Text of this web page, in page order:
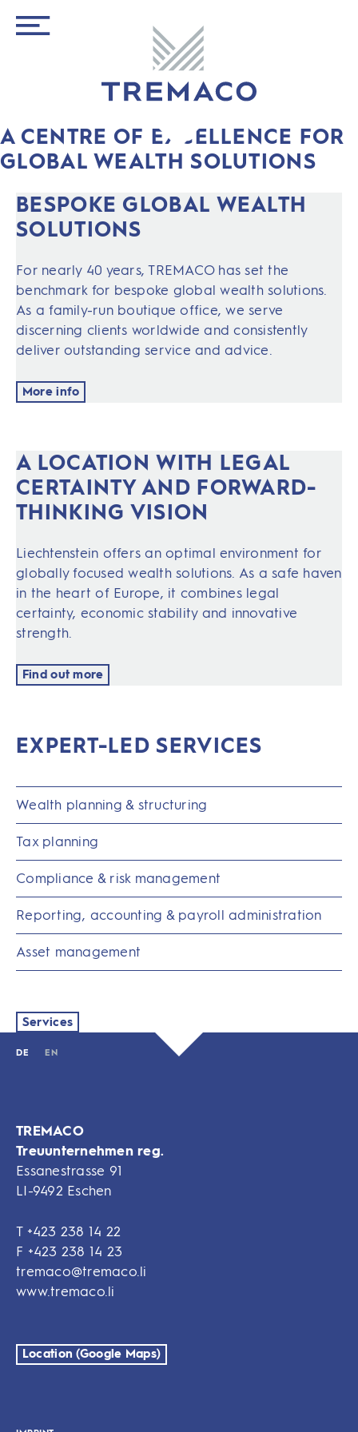
A CENTRE OF EXCELLENCE FOR
GLOBAL WEALTH SOLUTIONS
BESPOKE GLOBAL WEALTH
SOLUTIONS
For nearly 40 years, TREMACO has set the
benchmark for bespoke global wealth solutions.
As a family-run boutique office, we serve
discerning clients worldwide and consistently
deliver outstanding service and advice.
More info
A LOCATION WITH LEGAL
CERTAINTY AND FORWARD-
THINKING VISION
Liechtenstein offers an optimal environment for
globally focused wealth solutions. As a safe haven
in the heart of Europe, it combines legal
certainty, economic stability and innovative
strength.
Find out more
EXPERT-LED SERVICES
Wealth planning & structuring
Tax planning
Compliance & risk management
Reporting, accounting & payroll administration
Asset management
Services
DE EN
TREMACO
Treuunternehmen reg.
Essanestrasse 91
LI-9492 Eschen
T +423 238 14 22
F +423 238 14 23
tremaco@tremaco.li
www.tremaco.li
Location (Google Maps)